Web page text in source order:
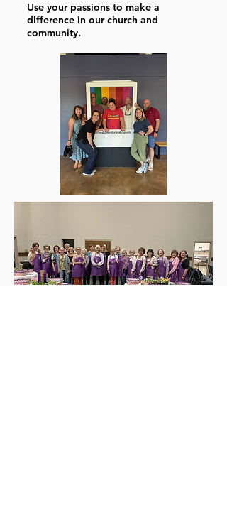
Use your passions to make a
difference in our church and
community.